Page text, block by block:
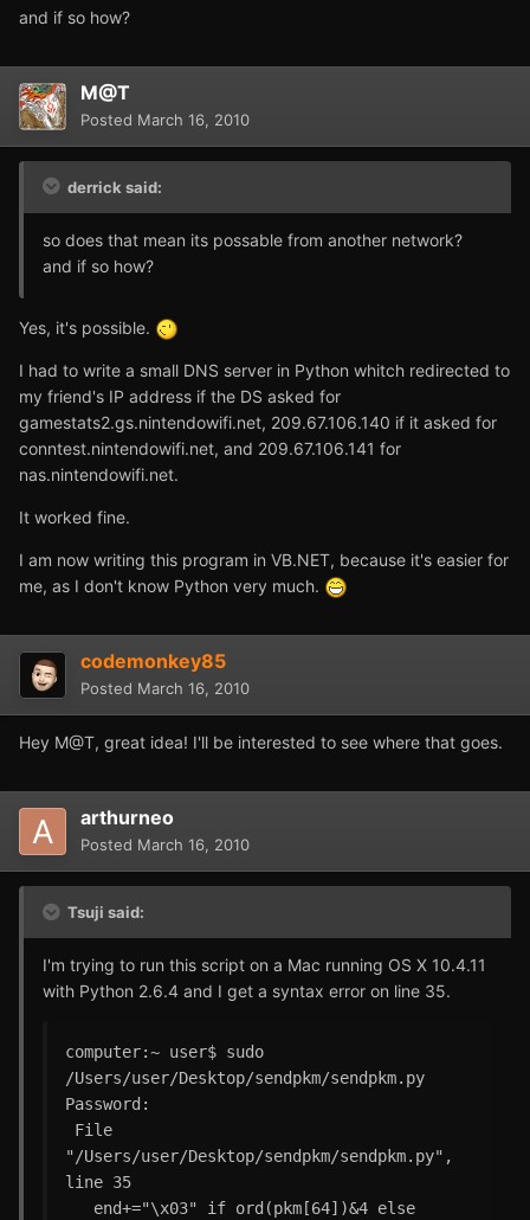
and if so how?
M@T
Posted March 16, 2010
derrick said:
so does that mean its possable from another network?
and if so how?
Yes, it's possible.
I had to write a small DNS server in Python whitch redirected to
my friend's IP address if the DS asked for
gamestats2.gs.nintendowifi.net, 209.67.106.140 if it asked for
conntest.nintendowifi.net, and 209.67.106.141 for
nas.nintendowifi.net.
It worked fine.
I am now writing this program in VB.NET, because it's easier for
me, as I don't know Python very much.
codemonkey85
Posted March 16, 2010
Hey M@T, great idea! I'll be interested to see where that goes.
arthurneo
Posted March 16, 2010
Tsuji said:
I'm trying to run this script on a Mac running OS X 10.4.11
with Python 2.6.4 and I get a syntax error on line 35.
computer:~ user$ sudo
/Users/user/Desktop/sendpkm/sendpkm.py
Password:
"/Users/user/Desktop/sendpkm/sendpkm.py",
line 35